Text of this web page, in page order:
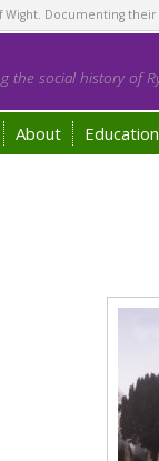
Documenting
the social history of
About Education